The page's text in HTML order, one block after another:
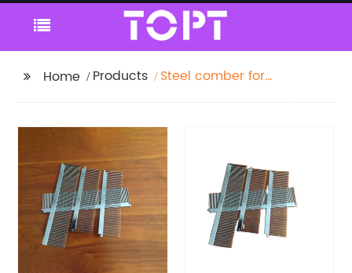
Home Products
Steel comber for